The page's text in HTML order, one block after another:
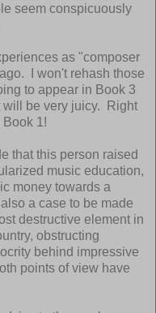
seem conspicuously
as "composer
I won't rehash those
to appear in Book 3
will be very juicy. Right
Book 1!
that this person raised
music education,
money towards a
a case to be made
destructive element in
obstructing
behind impressive
points of view have